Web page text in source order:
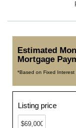
Estimated
Mortgage
*Based on Fixed
Listing price